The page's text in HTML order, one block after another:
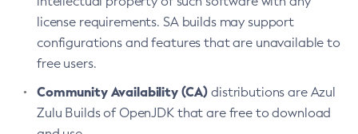
license requirements. SA builds may support
configurations and features that are unavailable to
free users.
Community Availability (CA) distributions are Azul
Zulu Builds of OpenJDK that are free to download